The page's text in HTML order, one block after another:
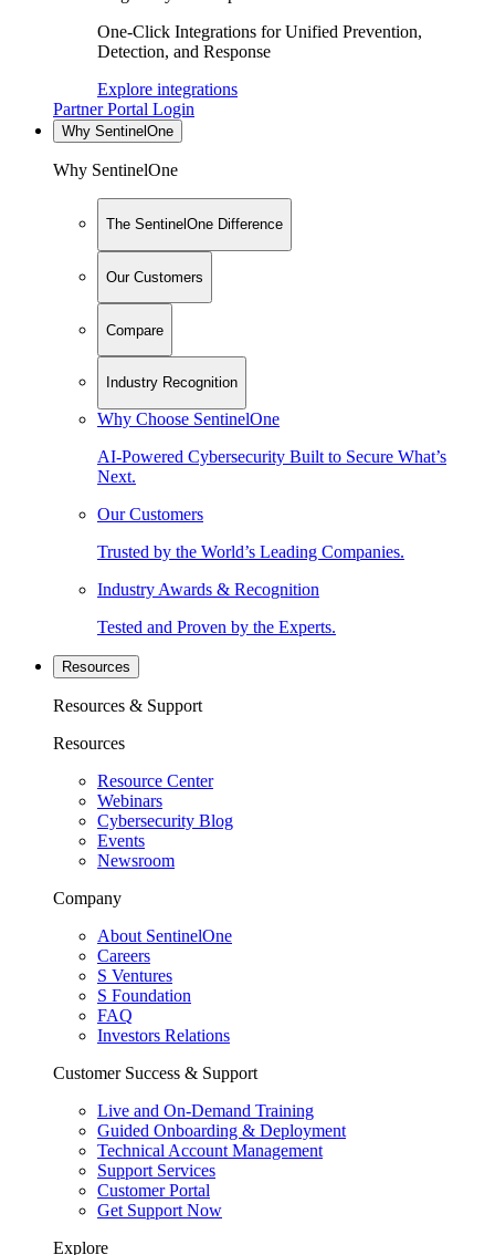
One-Click Integrations for Unified Prevention,
Detection, and Response
Explore integrations
Partner Portal Login
Why SentinelOne
Why SentinelOne
The SentinelOne Difference
Our Customers
Compare
Industry Recognition
Why Choose SentinelOne
AI-Powered Cybersecurity Built to Secure What’s
Next.
Our Customers
Trusted by the World’s Leading Companies.
Industry Awards & Recognition
Tested and Proven by the Experts.
Resources
Resources & Support
Resources
Resource Center
Webinars
Cybersecurity Blog
Events
Newsroom
Company
About SentinelOne
Careers
S Ventures
S Foundation
FAQ
Investors Relations
Customer Success & Support
Live and On-Demand Training
Guided Onboarding & Deployment
Technical Account Management
Support Services
Customer Portal
Get Support Now
Explore